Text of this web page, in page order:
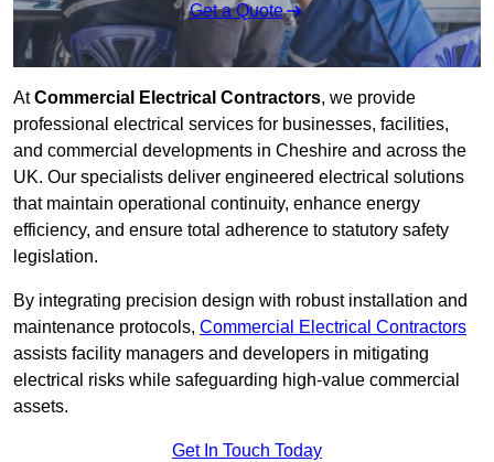
Get a Quote
AtCommercial Electrical Contractors, we provide
professional electrical services for businesses, facilities,
and commercial developments in Cheshire and across the
UK. Our specialists deliver engineered electrical solutions
that maintain operational continuity, enhance energy
efficiency, and ensure total adherence to statutory safety
legislation.
By integrating precision design with robust installation and
maintenance protocols, Commercial Electrical Contractors
assists facility managers and developers in mitigating
electrical risks while safeguarding high-value commercial
assets.
Get In Touch Today